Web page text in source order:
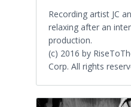
Recording artist JC
relaxing after an
production.
(c) 2016 by
Corp. All rights